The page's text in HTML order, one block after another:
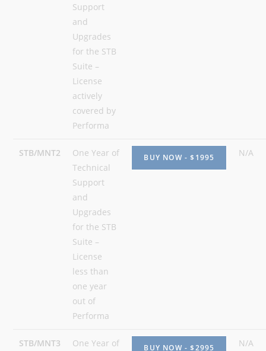
Support
and
Upgrades
for the STB
Suite –
License
actively
covered by
Performa
STB/MNT2
One Year of
Technical
Support
and
Upgrades
for the STB
Suite –
License
less than
one year
out of
Performa
N/A
STB/MNT3
One Year of
N/A